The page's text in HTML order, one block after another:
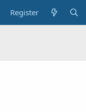
Register